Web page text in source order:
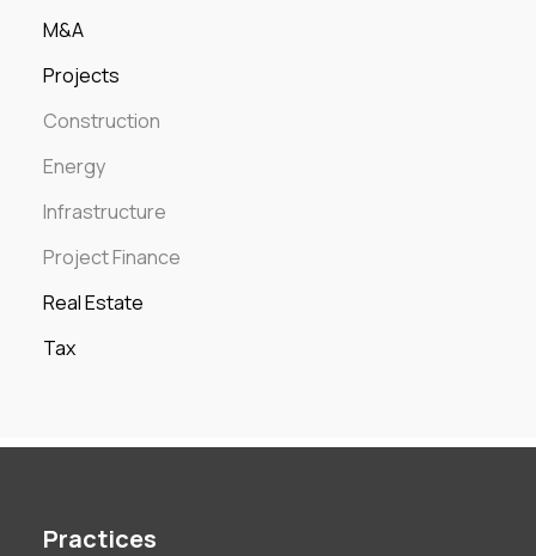
M&A
Projects
Construction
Energy
Infrastructure
Project Finance
Real Estate
Tax
Practices